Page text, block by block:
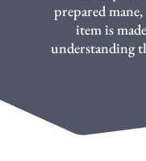
prepared mane,
item is
understanding